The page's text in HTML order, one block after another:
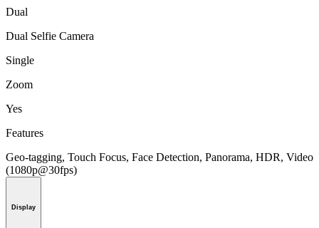
Dual
Dual Selfie Camera
Single
Zoom
Yes
Features
Geo-tagging, Touch Focus, Face Detection, Panorama, HDR, Video
(1080p@30fps)
Display